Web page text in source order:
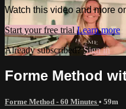
Watch this video and more
Start your free trial Learn more
Already subscribed?Sign in
Forme Method
Forme Method - 60 Minutes • 59m